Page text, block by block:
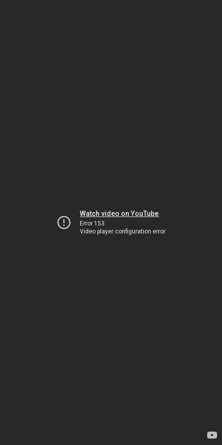
Watch video on YouTube
Error 153
Video player configuration error